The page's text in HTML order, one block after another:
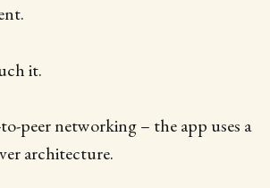
it.
peer networking – the app uses a
architecture.